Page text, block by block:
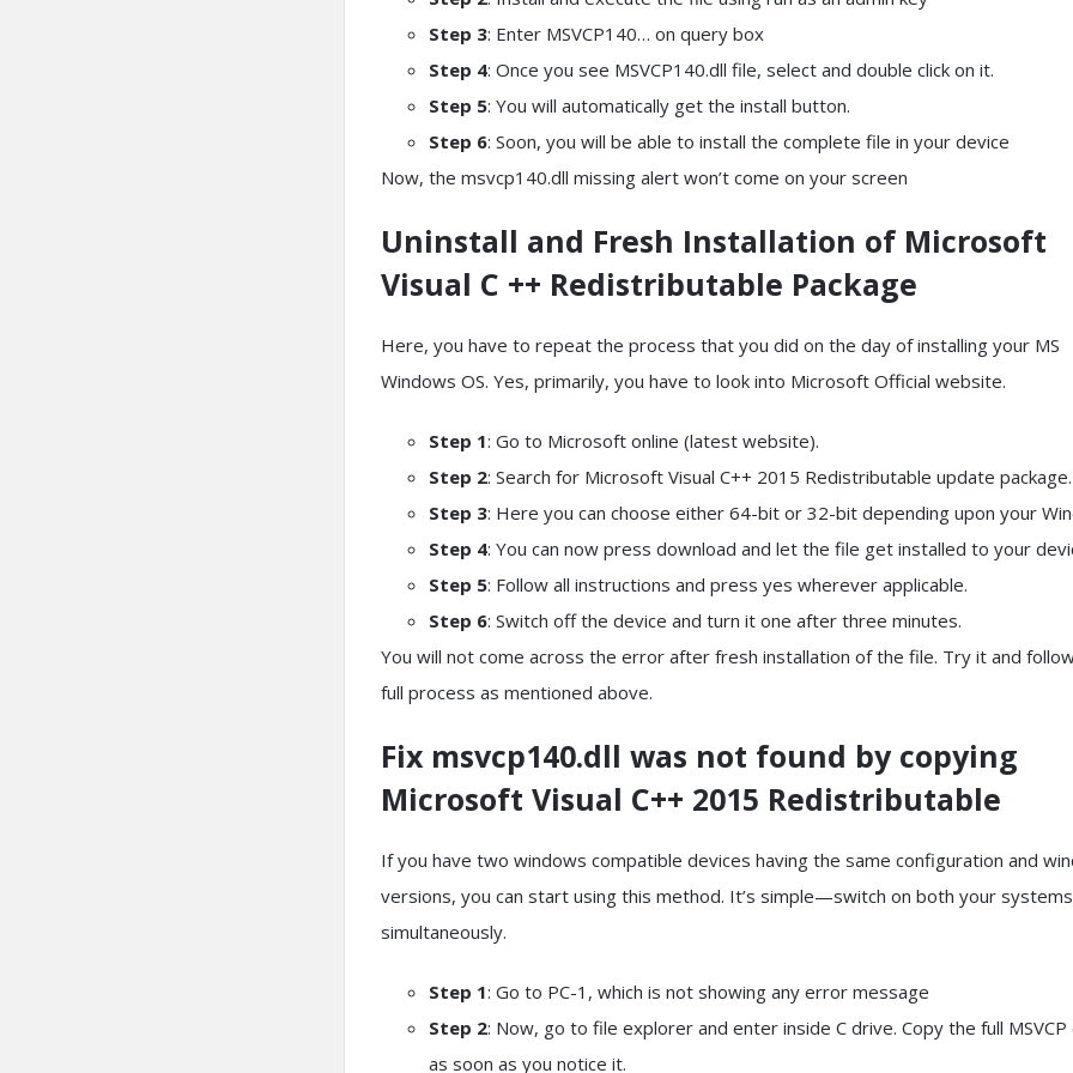
Step 3: Enter MSVCP140… on query box
Step 4: Once you see MSVCP140.dll file, select and double click on it.
Step 5: You will automatically get the install button.
Step 6: Soon, you will be able to install the complete file in your device
Now, the msvcp140.dll missing alert won’t come on your screen
Uninstall and Fresh Installation of Microsoft
Visual C ++ Redistributable Package
Here, you have to repeat the process that you did on the day of installing your MS
Windows OS. Yes, primarily, you have to look into Microsoft Official website.
Step 1: Go to Microsoft online (latest website).
Step 2: Search for Microsoft Visual C++ 2015 Redistributable update package.
Step 3: Here you can choose either 64-bit or 32-bit depending upon your
Step 4: You can now press download and let the file get installed to your
Step 5: Follow all instructions and press yes wherever applicable.
Step 6: Switch off the device and turn it one after three minutes.
You will not come across the error after fresh installation of the file. Try it and
full process as mentioned above.
Fix msvcp140.dll was not found by copying
Microsoft Visual C++ 2015 Redistributable
If you have two windows compatible devices having the same configuration and
versions, you can start using this method. It’s simple—switch on both your systems
simultaneously.
Step 1: Go to PC-1, which is not showing any error message
Step 2: Now, go to file explorer and enter inside C drive. Copy the full MSVCP
as soon as you notice it.